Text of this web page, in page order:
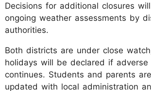
Decisions for additional closures
ongoing weather assessments by
authorities.​
Both districts are under close
holidays will be declared if adverse
continues. Students and parents
updated with local administration